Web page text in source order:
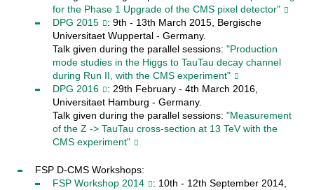
for the Phase 1 Upgrade of the CMS pixel detector"
DPG 2015
: 9th - 13th March 2015, Bergische
Universitaet Wuppertal - Germany.
Talk given during the parallel sessions: "Production
mode studies in the Higgs to TauTau decay channel
during Run II, with the CMS experiment"
DPG 2016
: 29th February - 4th March 2016,
Universitaet Hamburg - Germany.
Talk given during the parallel sessions: "Measurement
of the Z -> TauTau cross-section at 13 TeV with the
CMS experiment"
FSP D-CMS Workshops:
FSP Workshop 2014
: 10th - 12th September 2014,